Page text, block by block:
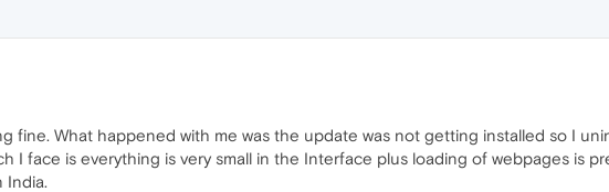
fine. What happened with me was the update was not getting installed so I
I face is everything is very small in the Interface plus loading of webpages is
India.